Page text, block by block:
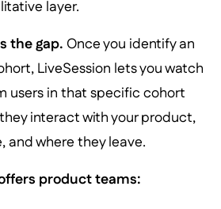
layer.
the gap. Once you identify an
LiveSession lets you watch
users in that specific cohort
interact with your product,
and where they leave.
product teams: